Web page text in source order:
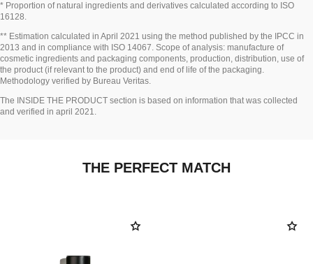
* Proportion of natural ingredients and derivatives calculated according to ISO
16128.
Go back to title↩
** Estimation calculated in April 2021 using the method published by the IPCC in
2013 and in compliance with ISO 14067. Scope of analysis: manufacture of
cosmetic ingredients and packaging components, production, distribution, use of
the product (if relevant to the product) and end of life of the packaging.
Methodology verified by Bureau Veritas.
Go back to title↩
The INSIDE THE PRODUCT section is based on information that was collected
and verified in april 2021.
THE PERFECT MATCH